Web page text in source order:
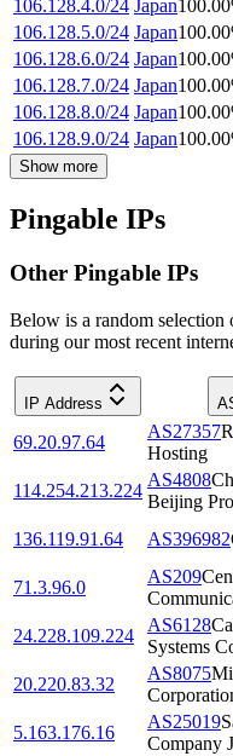
106.128.4.0/24 Japan100.00
106.128.5.0/24 Japan100.00
106.128.6.0/24 Japan100.00
106.128.7.0/24 Japan100.00
106.128.8.0/24 Japan100.00
106.128.9.0/24 Japan100.00
Show more
Pingable IPs
Other Pingable IPs
Below is a random
during our most recent
IP Address
69.20.97.64
AS27357
Hosting
114.254.213.224
AS4808
Beijing
136.119.91.64
AS396982
71.3.96.0
AS209
24.228.109.224
AS6128
Systems
20.220.83.32
AS8075
5.163.176.16
AS25019
Company